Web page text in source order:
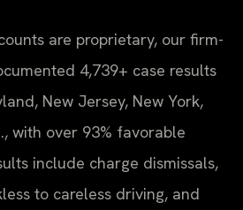
are proprietary, our firm-
4,739+ case results
New Jersey, New York,
with over 93% favorable
include charge dismissals,
to careless driving, and